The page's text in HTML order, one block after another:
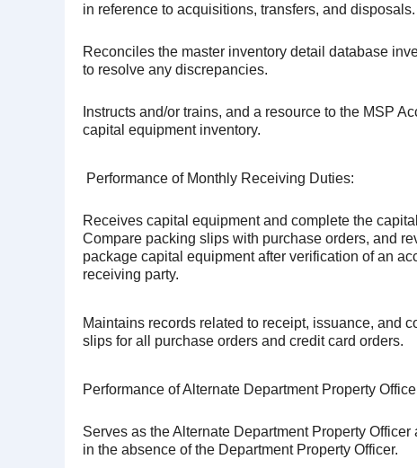
in reference to acquisitions, transfers, and disposals.
Reconciles the master inventory detail database
to resolve any discrepancies.
Instructs and/or trains, and a resource to the MSP
capital equipment inventory.
Performance of Monthly Receiving Duties:
Receives capital equipment and complete the
Compare packing slips with purchase orders, and
package capital equipment after verification of an
receiving party.
Maintains records related to receipt, issuance, and
slips for all purchase orders and credit card orders.
Performance of Alternate Department Property
Serves as the Alternate Department Property
in the absence of the Department Property Officer.